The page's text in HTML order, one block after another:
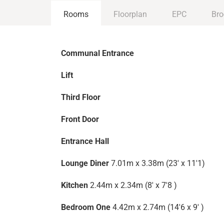
Rooms Floorplan EPC
Communal Entrance
Lift
Third Floor
Front Door
Entrance Hall
Lounge Diner 7.01m x 3.38m (23' x 11'1)
Kitchen 2.44m x 2.34m (8' x 7'8 )
Bedroom One 4.42m x 2.74m (14'6 x 9' )